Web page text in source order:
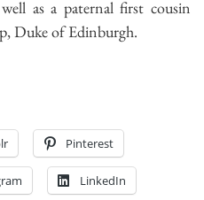
as a paternal first cousin
Duke of Edinburgh.
Pinterest
LinkedIn